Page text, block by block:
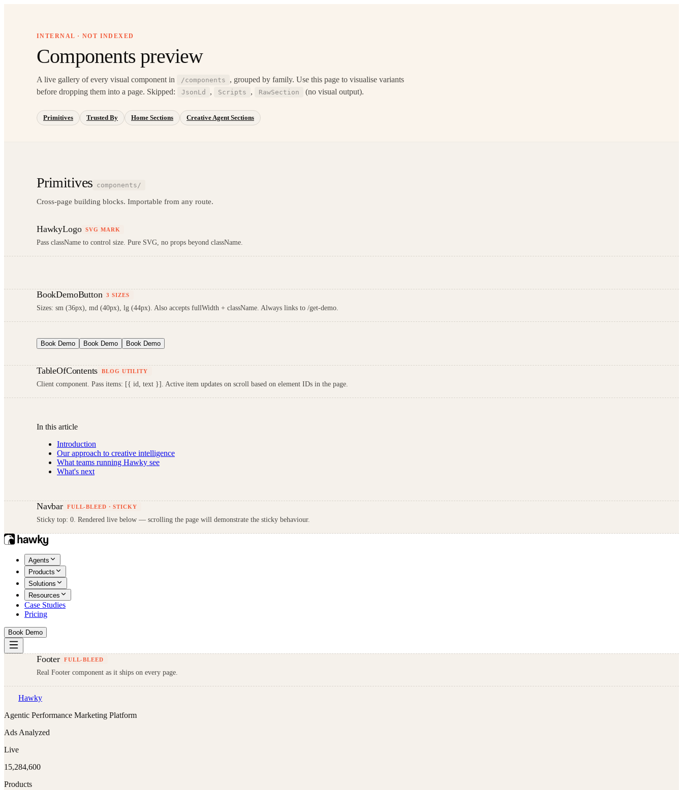
INTERNAL · NOT INDEXED
Components preview
A live gallery of every visual component in /components
, grouped by family. Use this page to visualise variants
before dropping them into a page. Skipped:
JsonLd , Scripts , RawSection (no visual output).
Primitives Trusted By Home Sections Creative Agent Sections
Primitives components/
Cross-page building blocks. Importable from any route.
HawkyLogo SVG MARK
Pass className to control size. Pure SVG, no props beyond className.
BookDemoButton 3 SIZES
Sizes: sm (36px), md (40px), lg (44px). Also accepts fullWidth + className. Always links to /get-demo.
Book Demo Book Demo Book Demo
TableOfContents BLOG UTILITY
Client component. Pass items: [{ id, text }]. Active item updates on scroll based on element IDs in the page.
In this article
Introduction
Our approach to creative intelligence
What teams running Hawky see
What's next
Navbar FULL-BLEED · STICKY
Sticky top: 0. Rendered live below — scrolling the page will demonstrate the sticky behaviour.
Agents
Products
Solutions
Resources
Case Studies
Pricing
Book Demo
Footer FULL-BLEED
Real Footer component as it ships on every page.
Hawky
Agentic Performance Marketing Platform
Ads Analyzed
Live
15,284,600
Products